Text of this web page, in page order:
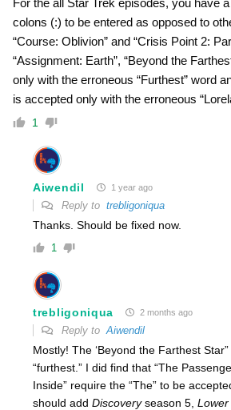
For the all Star Trek episodes, you have
colons (:) to be entered as opposed to
“Course: Oblivion” and “Crisis Point 2:
“Assignment: Earth”, “Beyond the
only with the erroneous “Furthest” word
is accepted only with the erroneous
1
Aiwendil 1 year ago
Reply to trebligoniqua
Thanks. Should be fixed now.
1
trebligoniqua 2 months ago
Reply toAiwendil
Mostly! The ‘Beyond the Farthest
“furthest.” I did find that “The
Inside” require the “The” to be
should add Discoveryseason 5, Lower